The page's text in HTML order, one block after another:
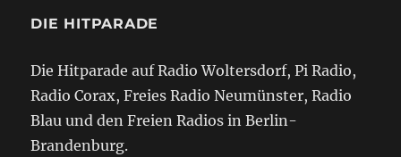
DIE HITPARADE
Die Hitparade auf Radio Woltersdorf, Pi Radio,
Radio Corax, Freies Radio Neumünster, Radio
Blau und den Freien Radios in Berlin-
Brandenburg.